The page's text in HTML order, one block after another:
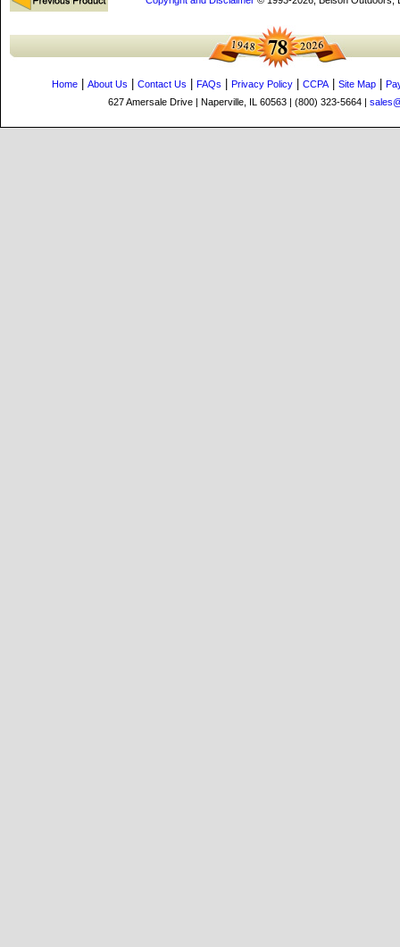
Home About Us Contact Us FAQs Privacy Policy CCPA| Site Map
627 Amersale Drive | Naperville, IL 60563 | (800) 323-5664 |